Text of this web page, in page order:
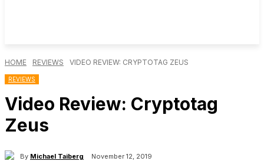
HOME REVIEWS VIDEO REVIEW: CRYPTOTAG ZEUS
REVIEWS
Video Review: Cryptotag
Zeus
By Michael Taiberg November 12, 2019